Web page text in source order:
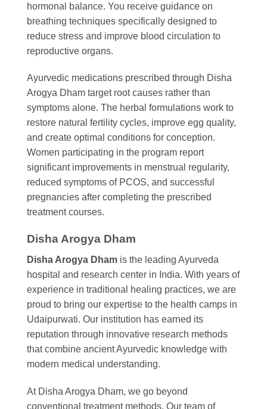
hormonal balance. You receive guidance on
breathing techniques specifically designed to
reduce stress and improve blood circulation to
reproductive organs.
Ayurvedic medications prescribed through Disha
Arogya Dham target root causes rather than
symptoms alone. The herbal formulations work to
restore natural fertility cycles, improve egg quality,
and create optimal conditions for conception.
Women participating in the program report
significant improvements in menstrual regularity,
reduced symptoms of PCOS, and successful
pregnancies after completing the prescribed
treatment courses.
Disha Arogya Dham
Disha Arogya Dham is the leading Ayurveda
hospital and research center in India. With years of
experience in traditional healing practices, we are
proud to bring our expertise to the health camps in
Udaipurwati. Our institution has earned its
reputation through innovative research methods
that combine ancient Ayurvedic knowledge with
modern medical understanding.
At Disha Arogya Dham, we go beyond
conventional treatment methods. Our team of